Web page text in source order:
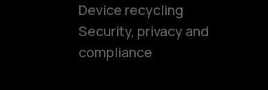
Smartphones
Device recycling
Security, privacy and
compliance